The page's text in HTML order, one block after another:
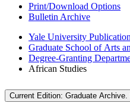
Print/Download Options
Bulletin Archive
Yale University
Graduate School of Arts
Degree-Granting
African Studies
Current Edition: Graduate Archive